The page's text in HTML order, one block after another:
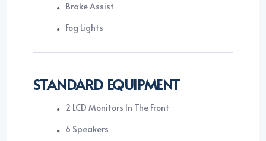
Brake Assist
Fog Lights
STANDARD EQUIPMENT
2 LCD Monitors In The Front
6 Speakers